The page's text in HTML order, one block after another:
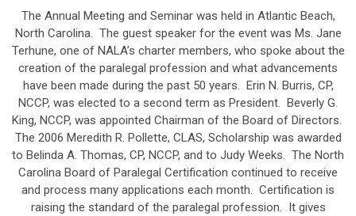
The Annual Meeting and Seminar was held in Atlantic Beach,
North Carolina. The guest speaker for the event was Ms. Jane
Terhune, one of NALA’s charter members, who spoke about the
creation of the paralegal profession and what advancements
have been made during the past 50 years. Erin N. Burris, CP,
NCCP, was elected to a second term as President. Beverly G.
King, NCCP, was appointed Chairman of the Board of Directors.
The 2006 Meredith R. Pollette, CLAS, Scholarship was awarded
to Belinda A. Thomas, CP, NCCP, and to Judy Weeks. The North
Carolina Board of Paralegal Certification continued to receive
and process many applications each month. Certification is
raising the standard of the paralegal profession. It gives